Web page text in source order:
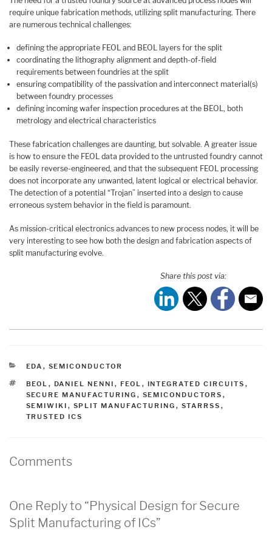
require unique fabrication methods, utilizing split manufacturing. There
are numerous technical challenges:
defining the appropriate FEOL and BEOL layers for the split
coordinating the lithography alignment and depth-of-field
requirements between foundries at the split
ensuring compatibility of the passivation and interconnect material(s)
between foundry processes
defining incoming wafer inspection procedures at the BEOL, both
metrology and electrical characteristics
These fabrication challenges are daunting, but solvable. A greater issue
is how to ensure the FEOL data provided to the untrusted foundry cannot
be easily reverse-engineered, and that the subsequent FEOL processing
does not incorporate any unwanted, latent logical or electrical behavior.
The detection of a potential “Trojan” inserted into a design to cause
erroneous system behavior in the field is paramount.
As mission-critical electronics advances to new process nodes, it will be
very interesting to see how both the design and fabrication aspects of
split manufacturing evolve.
Share this post via:
CATEGORIES
EDA , SEMICONDUCTOR
TAGS
BEOL , DANIEL NENNI , FEOL , INTEGRATED CIRCUITS ,
SECURE MANUFACTURING , SEMICONDUCTORS ,
SEMIWIKI , SPLIT MANUFACTURING , STARRSS ,
TRUSTED ICS
Comments
One Reply to “Physical Design for Secure
Split Manufacturing of ICs”